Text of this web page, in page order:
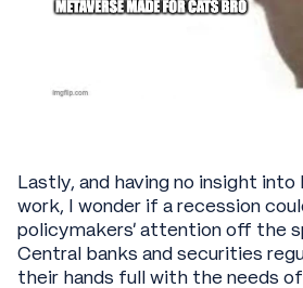
Lastly, and having no insight
work, I wonder if a recession
policymakers’ attention off the
Central banks and securities
their hands full with the needs